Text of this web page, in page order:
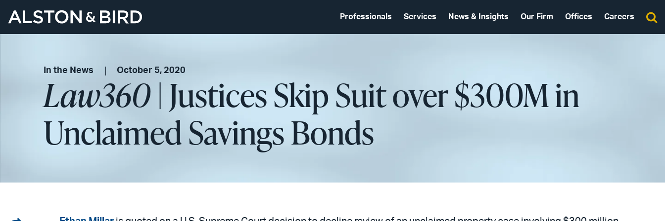
Professionals Services News & Insights Our Firm Offices Careers
In the News October 5, 2020
Law360| Justices Skip Suit over $300M in
Unclaimed Savings Bonds